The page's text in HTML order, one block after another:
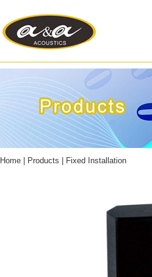
Home Products Fixed Installation